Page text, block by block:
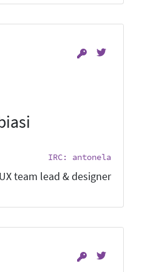
IRC: antonela
team lead & designer.